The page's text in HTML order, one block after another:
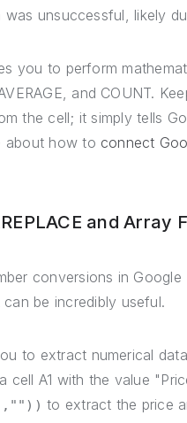
unsuccessful, likely
you to perform
and COUNT.
the cell; it simply tells
about how to connect
and Array
conversions in
can be incredibly useful.
to extract numerical
cell A1 with the value
to extract the price